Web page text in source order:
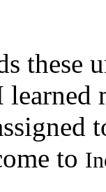
these
to